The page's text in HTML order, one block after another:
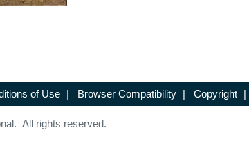
of Use | Browser Compatibility | Copyright |
All rights reserved.